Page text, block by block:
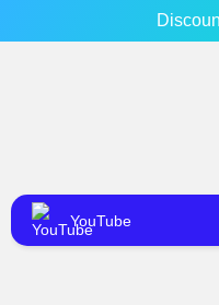
YouTube